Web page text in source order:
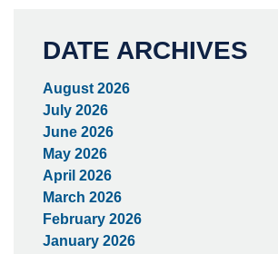
DATE ARCHIVES
August 2026
July 2026
June 2026
May 2026
April 2026
March 2026
February 2026
January 2026